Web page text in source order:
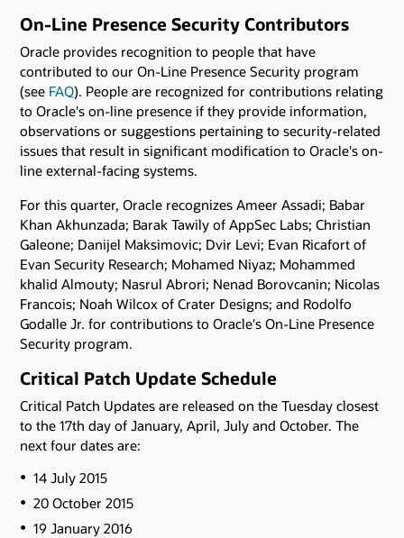
On-Line Presence Security Contributors
Oracle provides recognition to people that have
contributed to our On-Line Presence Security program
(see FAQ). People are recognized for contributions relating
to Oracle's on-line presence if they provide information,
observations or suggestions pertaining to security-related
issues that result in significant modification to Oracle's on-
line external-facing systems.
For this quarter, Oracle recognizes Ameer Assadi; Babar
Khan Akhunzada; Barak Tawily of AppSec Labs; Christian
Galeone; Danijel Maksimovic; Dvir Levi; Evan Ricafort of
Evan Security Research; Mohamed Niyaz; Mohammed
khalid Almouty; Nasrul Abrori; Nenad Borovcanin; Nicolas
Francois; Noah Wilcox of Crater Designs; and Rodolfo
Godalle Jr. for contributions to Oracle's On-Line Presence
Security program.
Critical Patch Update Schedule
Critical Patch Updates are released on the Tuesday closest
to the 17th day of January, April, July and October. The
next four dates are:
14 July 2015
20 October 2015
19 January 2016